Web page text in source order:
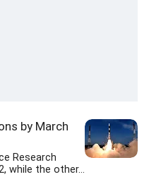
by March
Research
while the other...